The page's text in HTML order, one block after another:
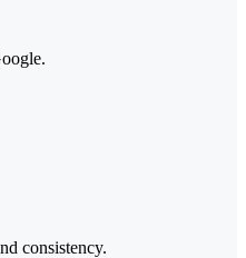
consistency.